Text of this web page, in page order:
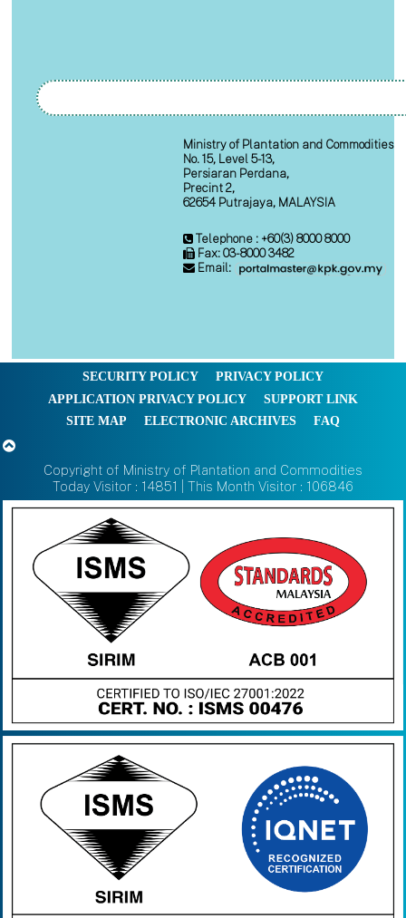
Ministry of Plantation and Commodities
No. 15, Level 5-13,
Persiaran Perdana,
Precint 2,
62654 Putrajaya, MALAYSIA
Telephone : +60(3) 8000 8000
Fax: 03-8000 3482
Email:
SECURITY POLICY
PRIVACY POLICY
APPLICATION PRIVACY POLICY
SUPPORT LINK
SITE MAP
ELECTRONIC ARCHIVES FAQ
Copyright of Ministry of Plantation and Commodities
Today Visitor : 14851 | This Month Visitor : 106846